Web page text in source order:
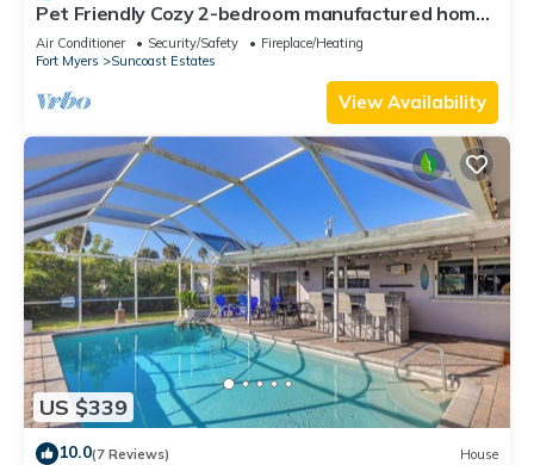
Pet Friendly Cozy 2-bedroom manufactured home
with accessible feature's
Air Conditioner Security/Safety
Fireplace/Heating
Fort Myers
Suncoast Estates
View Availability
US $339
10.0(7 Reviews) House